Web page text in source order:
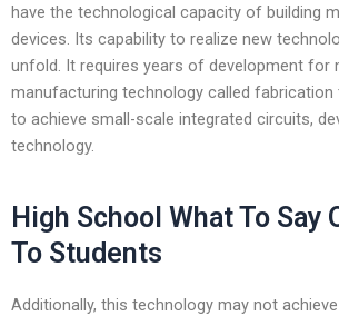
have the technological capacity of building
devices. Its capability to realize new
unfold. It requires years of development for
manufacturing technology called fabrication
to achieve small-scale integrated circuits,
technology.
High School What To Say
To Students
Additionally, this technology may not